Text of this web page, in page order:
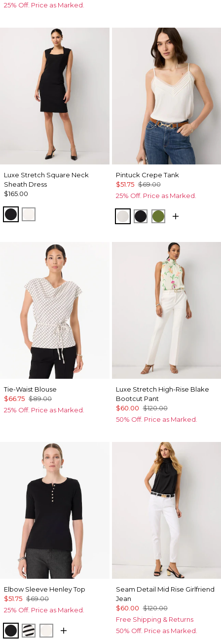
25% Off. Price as Marked.
Luxe Stretch Square Neck
Sheath Dress
$165.00
Black
Pintuck Crepe Tank
$51.75 $69.00
25% Off. Price as Marked.
Ecru BlackPalm Breeze
Tie-Waist Blouse
$66.75 $89.00
25% Off. Price as Marked.
Luxe Stretch High-Rise Blake
Bootcut Pant
$60.00 $120.00
50% Off. Price as Marked.
Elbow Sleeve Henley Top
$51.75 $69.00
25% Off. Price as Marked.
BlackJodie Stripe Black
Ecru
Seam Detail Mid Rise Girlfriend
Jean
$60.00 $120.00
Free Shipping & Returns
50% Off. Price as Marked.